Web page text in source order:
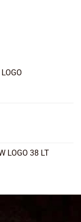
LOGO 38 LT